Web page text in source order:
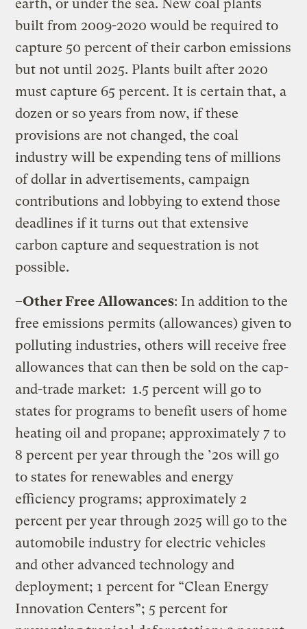
earth, or under the sea. New coal plants
built from 2009-2020 would be required to
capture 50 percent of their carbon emissions
but not until 2025. Plants built after 2020
must capture 65 percent. It is certain that, a
dozen or so years from now, if these
provisions are not changed, the coal
industry will be expending tens of millions
of dollar in advertisements, campaign
contributions and lobbying to extend those
deadlines if it turns out that extensive
carbon capture and sequestration is not
possible.
–Other Free Allowances: In addition to the
free emissions permits (allowances) given to
polluting industries, others will receive free
allowances that can then be sold on the cap-
and-trade market: 1.5 percent will go to
states for programs to benefit users of home
heating oil and propane; approximately 7 to
8 percent per year through the ’20s will go
to states for renewables and energy
efficiency programs; approximately 2
percent per year through 2025 will go to the
automobile industry for electric vehicles
and other advanced technology and
deployment; 1 percent for “Clean Energy
Innovation Centers”; 5 percent for